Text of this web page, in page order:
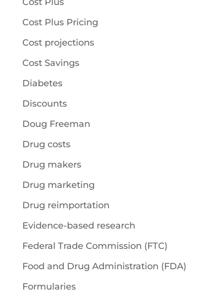
Cost Plus Pricing
Cost projections
Cost Savings
Diabetes
Discounts
Doug Freeman
Drug costs
Drug makers
Drug marketing
Drug reimportation
Evidence-based research
Federal Trade Commission (FTC)
Food and Drug Administration (FDA)
Formularies